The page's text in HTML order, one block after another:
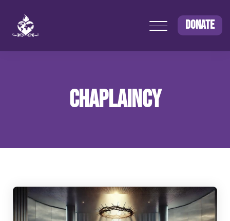
DONATE
CHAPLAINCY